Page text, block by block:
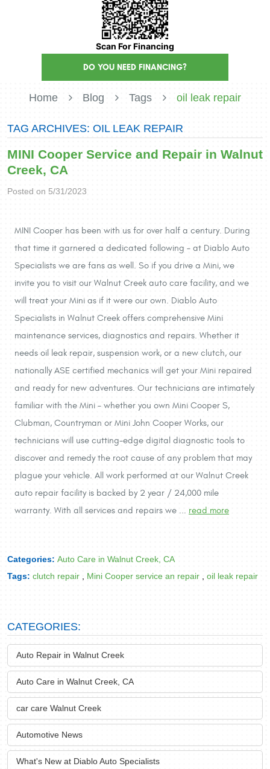
Scan For Financing
DO YOU NEED FINANCING?
Home Blog Tags oil leak repair
TAG ARCHIVES: OIL LEAK REPAIR
MINI Cooper Service and Repair in Walnut
Creek, CA
Posted on 5/31/2023
MINI Cooper has been with us for over half a century. During
that time it garnered a dedicated following – at Diablo Auto
Specialists we are fans as well. So if you drive a Mini, we
invite you to visit our Walnut Creek auto care facility, and we
will treat your Mini as if it were our own. Diablo Auto
Specialists in Walnut Creek offers comprehensive Mini
maintenance services, diagnostics and repairs. Whether it
needs oil leak repair, suspension work, or a new clutch, our
nationally ASE certified mechanics will get your Mini repaired
and ready for new adventures. Our technicians are intimately
familiar with the Mini – whether you own Mini Cooper S,
Clubman, Countryman or Mini John Cooper Works, our
technicians will use cutting-edge digital diagnostic tools to
discover and remedy the root cause of any problem that may
plague your vehicle. All work performed at our Walnut Creek
auto repair facility is backed by 2 year / 24,000 mile
warranty. With all services and repairs we ... read more
Categories: Auto Care in Walnut Creek, CA
Tags: clutch repair, Mini Cooper service an repair, oil leak repair
CATEGORIES:
Auto Repair in Walnut Creek
Auto Care in Walnut Creek, CA
car care Walnut Creek
Automotive News
What's New at Diablo Auto Specialists